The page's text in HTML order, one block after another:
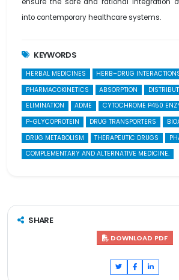
into contemporary healthcare systems.
KEYWORDS
HERBAL MEDICINES
HERB–DRUG
PHARMACOKINETICS
ABSORPTION
ELIMINATION
ADME
CYTOCHROME P450
P-GLYCOPROTEIN
DRUG TRANSPORTERS
DRUG METABOLISM
THERAPEUTIC DRUGS
COMPLEMENTARY AND ALTERNATIVE MEDICINE.
SHARE
DOWNLOAD PDF